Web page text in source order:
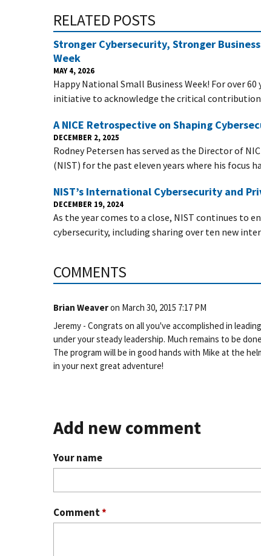
RELATED POSTS
Stronger Cybersecurity, Stronger
Week
MAY 4, 2026
Happy National Small Business Week! For over
initiative to acknowledge the critical
A NICE Retrospective on Shaping
DECEMBER 2, 2025
Rodney Petersen has served as the Director of
(NIST) for the past eleven years where his focus
NIST’s International Cybersecurity and
DECEMBER 19, 2024
As the year comes to a close, NIST continues
cybersecurity, including sharing over ten new
COMMENTS
Brian Weaveron March 30, 2015 7:17 PM
Jeremy - Congrats on all you've accomplished in
under your steady leadership. Much remains to be
The program will be in good hands with Mike at the
in your next great adventure!
Add new comment
Your name
Comment*